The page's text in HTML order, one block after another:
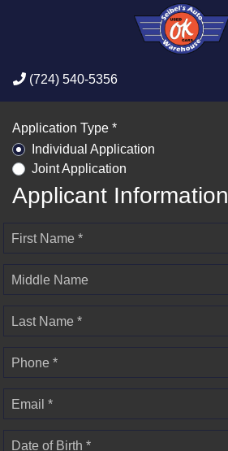
(724) 540-5356
Application Type *
Individual Application
Joint Application
Applicant Information
First Name *
Middle Name
Last Name *
Phone *
Email *
Date of Birth *